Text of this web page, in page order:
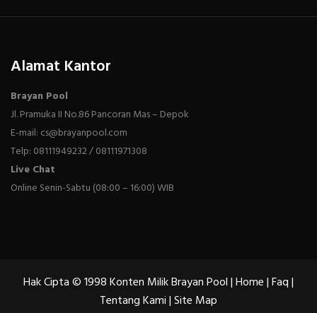
Alamat Kantor
Brayan Pool
Jl. Pramuka II No.86 Pancoran Mas – Depok
E-mail: cs@brayanpool.com
Telp: 08111949232 / 08111971308
Live Chat
Online Senin-Sabtu (08:00 – 16:00) WIB
Hak Cipta © 1998 Konten Milik Brayan Pool |Home|Faq|
Tentang Kami|Site Map